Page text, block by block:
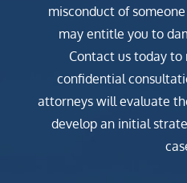
misconduct of
may entitle you to
Contact us today to
confidential
attorneys will evaluate
develop an initial